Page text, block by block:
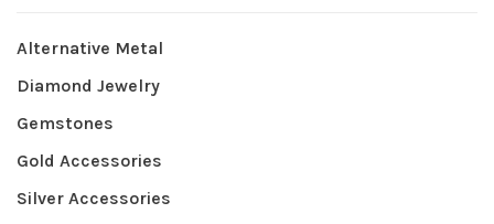
Alternative Metal
Diamond Jewelry
Gemstones
Gold Accessories
Silver Accessories